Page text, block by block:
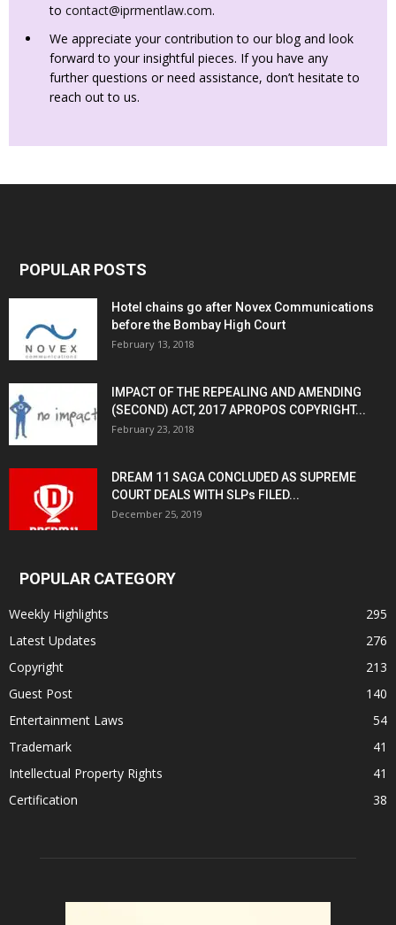
to contact@iprmentlaw.com.
We appreciate your contribution to our blog and look
forward to your insightful pieces. If you have any
further questions or need assistance, don’t hesitate to
reach out to us.
POPULAR POSTS
Hotel chains go after Novex Communications
before the Bombay High Court
February 13, 2018
IMPACT OF THE REPEALING AND AMENDING
(SECOND) ACT, 2017 APROPOS COPYRIGHT...
February 23, 2018
DREAM 11 SAGA CONCLUDED AS SUPREME
COURT DEALS WITH SLPs FILED...
December 25, 2019
POPULAR CATEGORY
Weekly Highlights
295
Latest Updates
276
Copyright
213
Guest Post
140
Entertainment Laws
54
Trademark
41
Intellectual Property Rights
41
Certification
38